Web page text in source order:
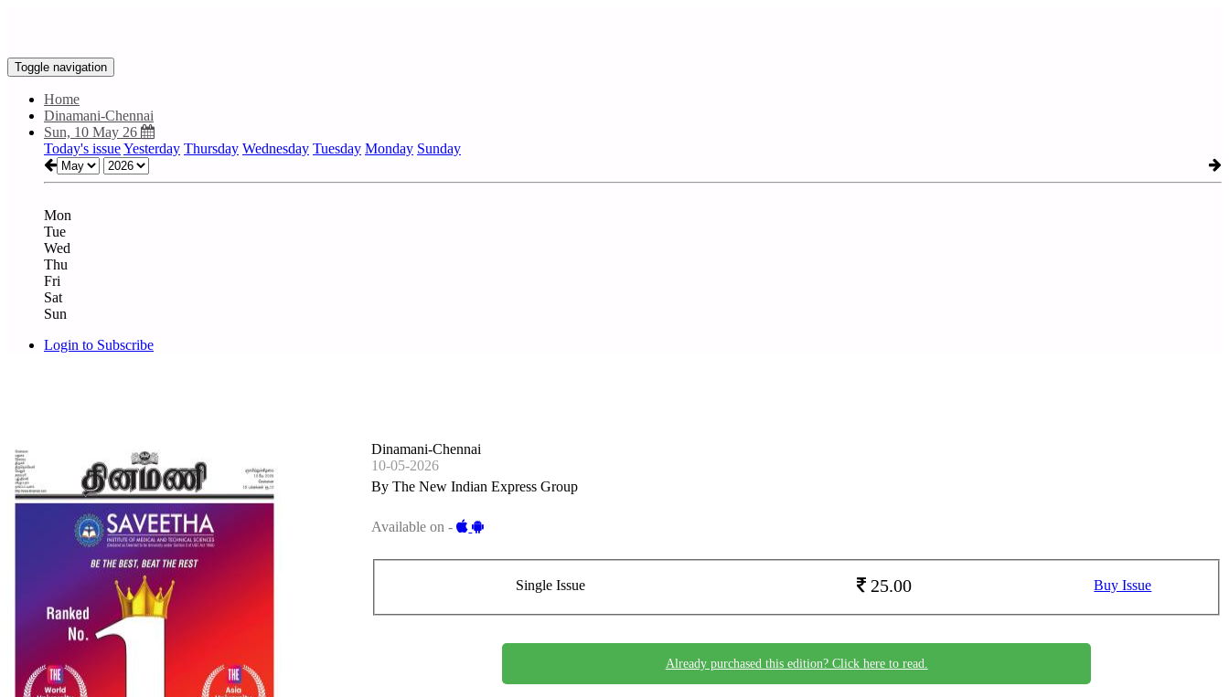
Toggle navigation
Home
Dinamani-Chennai
Sun, 10 May 26
Today's issueYesterday Thursday Wednesday Tuesday Monday Sunday
Mon
Tue
Wed
Thu
Fri
Sat
Sun
Login to Subscribe
Dinamani-Chennai
10-05-2026
By The New Indian Express Group
Available on -
Single Issue 25.00 Buy Issue
Already purchased this edition? Click here to read.